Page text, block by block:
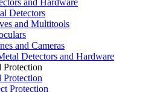
Detectors
and Multitools
and Cameras
Detectors and Hardware
Protection
Protection
Protection